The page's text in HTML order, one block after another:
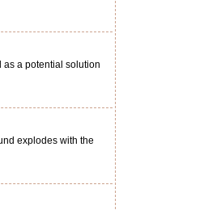
a potential solution
explodes with the